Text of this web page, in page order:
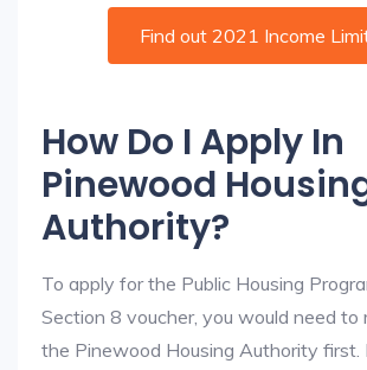
Find out 2021 Income
How Do I Apply In
Pinewood
Authority?
To apply for the Public Housing
Section 8 voucher, you would need to
the Pinewood Housing Authority first.